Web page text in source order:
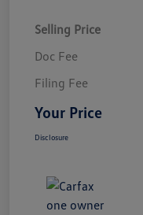
Selling Price
Doc Fee
Filing Fee
Your Price
Disclosure